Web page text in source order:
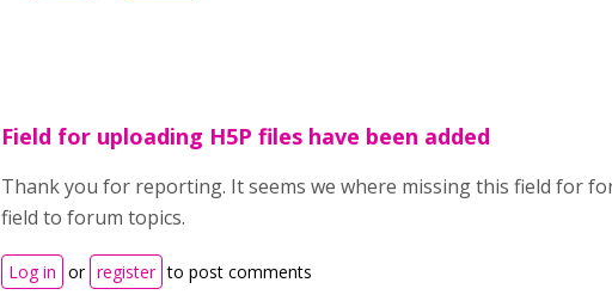
Field for uploading H5P files have been added
Thank you for reporting. It seems we where missing this field for
field to forum topics.
Log in or register to post comments